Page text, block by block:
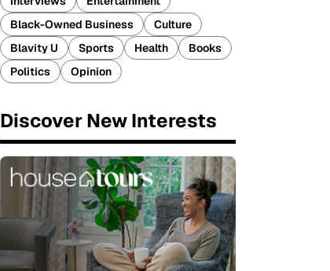
Black-Owned Business
Culture
Blavity U
Sports Health
Books
Politics
Opinion
Discover New Interests